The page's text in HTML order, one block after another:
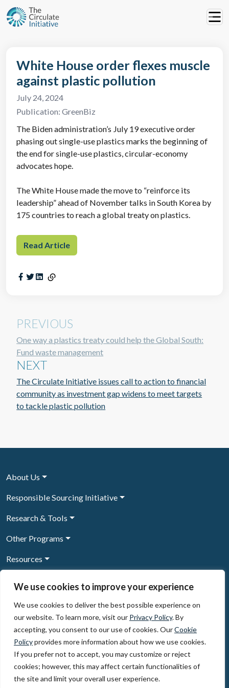
We use cookies to improve your experience
We use cookies to deliver the best possible experience on
our website. To learn more, visit our Privacy Policy. By
accepting, you consent to our use of cookies. OurCookie
Policyprovides more information about how we use cookies.
If you prefer not to accept, you may customize or reject
cookies; however, this may affect certain functionalities of
the site and limit your overall user experience.
White House order flexes muscle
against plastic pollution
July 24, 2024
Publication:GreenBiz
The Biden administration’s July 19 executive order
phasing out single-use plastics marks the beginning of
the end for single-use plastics, circular-economy
advocates hope.
The White House made the move to “reinforce its
leadership” ahead of November talks in South Korea by
175 countries to reach a global treaty on plastics.
Read Article
PREVIOUS
One way a plastics treaty could help the Global South:
Fund waste management
NEXT
The Circulate Initiative issues call to action to financial
community as investment gap widens to meet targets
to tackle plastic pollution
About Us
Responsible Sourcing Initiative
Research & Tools
Other Programs
Resources
Sign Up to our newsletter
© 2026, The Circulate Initiative A U.S. Registered 501(c)(3)
organization Privacy Policy
Terms of Use
Partner Code of Conduct